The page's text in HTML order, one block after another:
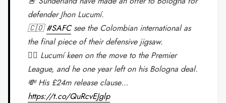
defender Jhon Lucumí.
🇨🇴#SAFCsee the Colombian international as
the final piece of their defensive jigsaw.
👍🏽 Lucumí keen on the move to the Premier
League, and he one year left on his Bologna deal.
💸 His £24m release clause…
https://t.co/QuRcvEJglp